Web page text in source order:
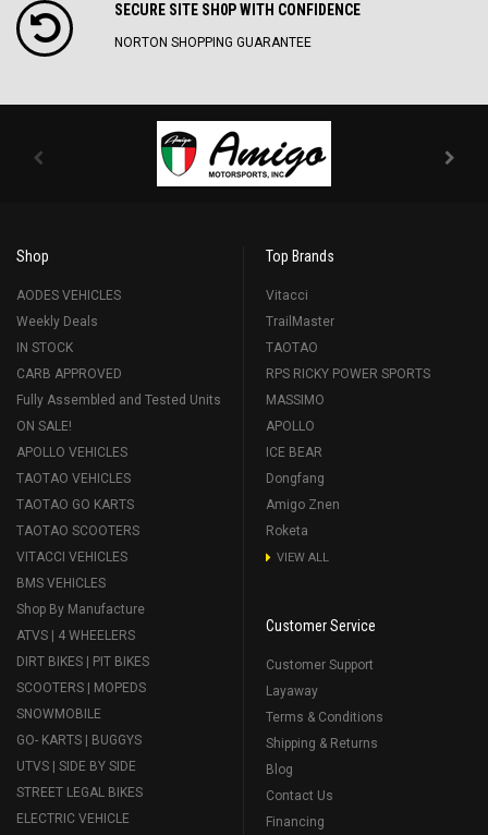
SECURE SITE SH0P WITH CONFIDENCE
NORTON SHOPPING GUARANTEE
Shop
AODES VEHICLES
Weekly Deals
IN STOCK
CARB APPROVED
Fully Assembled and Tested Units
ON SALE!
APOLLO VEHICLES
TAOTAO VEHICLES
TAOTAO GO KARTS
TAOTAO SCOOTERS
VITACCI VEHICLES
BMS VEHICLES
Shop By Manufacture
ATVS | 4 WHEELERS
DIRT BIKES | PIT BIKES
SCOOTERS | MOPEDS
SNOWMOBILE
GO- KARTS | BUGGYS
UTVS | SIDE BY SIDE
STREET LEGAL BIKES
ELECTRIC VEHICLE
Top Brands
Vitacci
TrailMaster
TAOTAO
RPS RICKY POWER SPORTS
MASSIMO
APOLLO
ICE BEAR
Dongfang
Amigo Znen
Roketa
VIEW ALL
Customer Service
Customer Support
Layaway
Terms & Conditions
Shipping & Returns
Blog
Contact Us
Financing